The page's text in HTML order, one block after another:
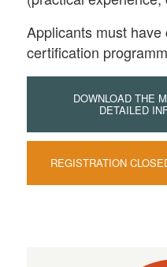
Applicants must
certification
DOWNLOAD THE
DETAILED
REGISTRATION